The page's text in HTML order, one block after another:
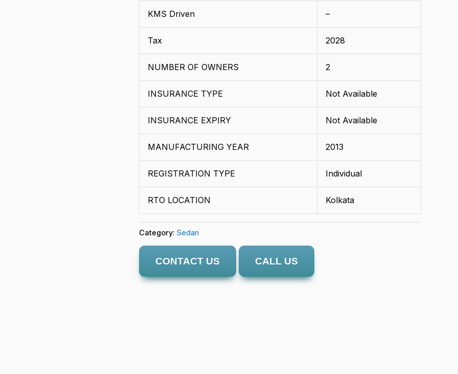
KMS Driven –
Tax 2028
NUMBER OF OWNERS 2
INSURANCE TYPE Not Available
INSURANCE EXPIRY Not Available
MANUFACTURING YEAR 2013
REGISTRATION TYPE Individual
RTO LOCATION Kolkata
Category: Sedan
CONTACT US CALL US